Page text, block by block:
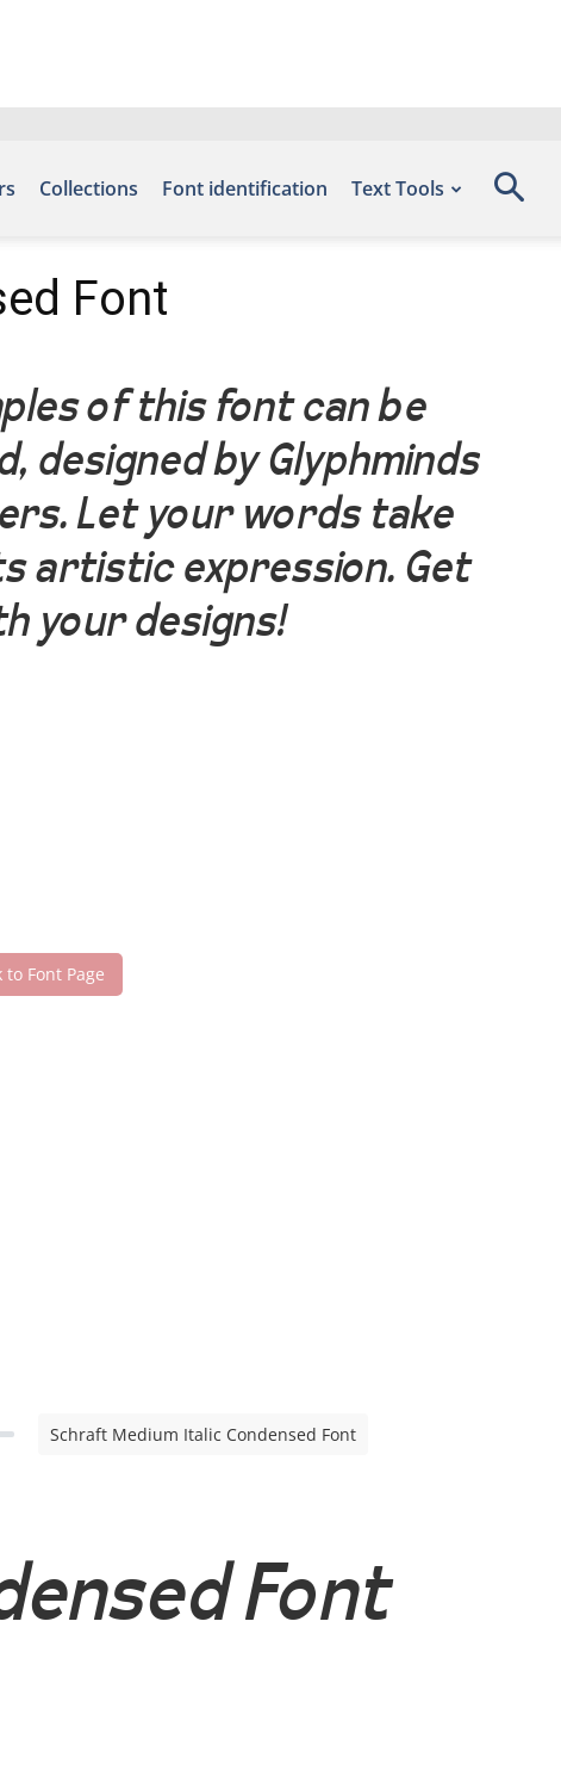
Collections Font identification Text Tools
Font
of this font can be
designed by Glyphminds
Let your words take
artistic expression. Get
your designs!
to Font Page
Schraft Medium Italic Condensed Font
Font